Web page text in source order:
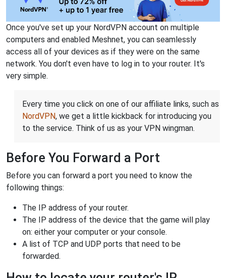
Once you've set up your NordVPN account on multiple
computers and enabled Meshnet, you can seamlessly
access all of your devices as if they were on the same
network. You don't even have to log in to your router. It's
very simple.
Every time you click on one of our affiliate links, such as
NordVPN, we get a little kickback for introducing you
to the service. Think of us as your VPN wingman.
Before You Forward a Port
Before you can forward a port you need to know the
following things:
The IP address of your router.
The IP address of the device that the game will play
on: either your computer or your console.
A list of TCP and UDP ports that need to be
forwarded.